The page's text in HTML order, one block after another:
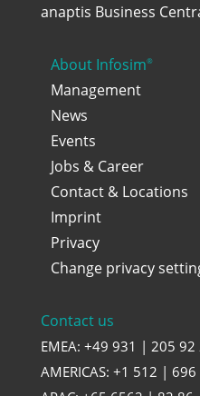
anaptis Business
About Infosim®
Management
News
Events
Jobs & Career
Contact & Locations
Imprint
Privacy
Change privacy
Contact us
EMEA: +49 931 | 205 92
AMERICAS: +1 512 | 696